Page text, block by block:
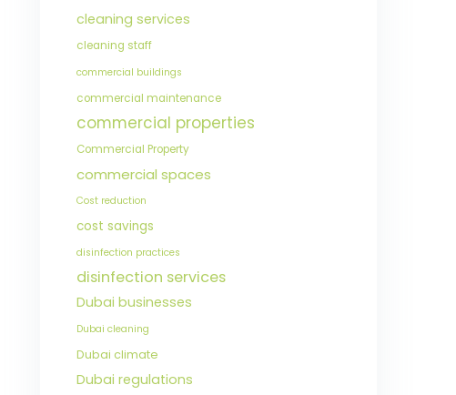
cleaning services
cleaning staff
commercial buildings
commercial maintenance
commercial properties
Commercial Property
commercial spaces
Cost reduction
cost savings
disinfection practices
disinfection services
Dubai businesses
Dubai cleaning
Dubai climate
Dubai regulations